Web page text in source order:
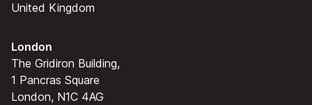
United Kingdom
London
The Gridiron Building,
1 Pancras Square
London, N1C 4AG